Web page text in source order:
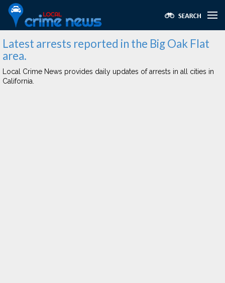
Latest arrests reported in the Big Oak Flat
area.
Local Crime News provides daily updates of arrests in all cities in
California.